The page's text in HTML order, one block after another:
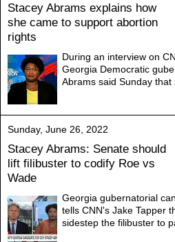
Stacey Abrams explains how
she came to support abortion
rights
During an interview on
Georgia Democratic
Abrams said Sunday that
Sunday, June 26, 2022
Stacey Abrams: Senate should
lift filibuster to codify Roe vs
Wade
Georgia gubernatorial
tells CNN's Jake Tapper
sidestep the filibuster to